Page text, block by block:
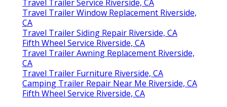
Travel Trailer Service Riverside, CA
Travel Trailer Window Replacement Riverside,
CA
Travel Trailer Siding Repair Riverside, CA
Fifth Wheel Service Riverside, CA
Travel Trailer Awning Replacement Riverside,
CA
Travel Trailer Furniture Riverside, CA
Camping Trailer Repair Near Me Riverside, CA
Fifth Wheel Service Riverside, CA